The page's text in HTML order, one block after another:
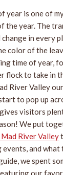
year is one of
the year. The
in every
color of the
time of year,
flock to take in
River Valley
to pop up
visitors
We put
River Valley
and what
we spent
our